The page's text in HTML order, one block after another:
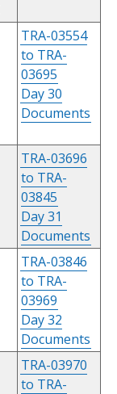
TRA-03554
to TRA-
03695
Day 30
Documents
TRA-03696
to TRA-
03845
Day 31
Documents
TRA-03846
to TRA-
03969
Day 32
Documents
TRA-03970
to TRA-